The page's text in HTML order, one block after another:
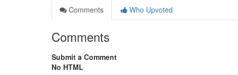
Comments
Who Upvoted
Comments
Submit a Comment
No HTML